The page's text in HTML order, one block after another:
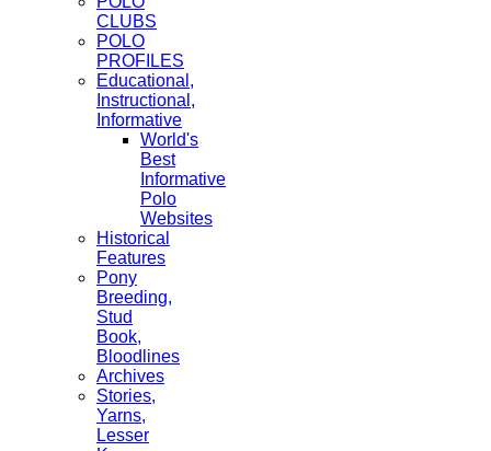
CLUBS
POLO
PROFILES
Educational,
Instructional,
Informative
World's
Best
Informative
Polo
Websites
Historical
Features
Pony
Breeding,
Stud
Book,
Bloodlines
Archives
Stories,
Yarns,
Lesser